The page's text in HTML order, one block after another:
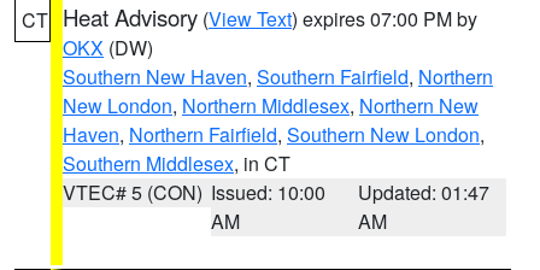
CT Heat Advisory (View Text) expires 07:00 PM by
OKX (DW)
Southern New Haven, Southern Fairfield, Northern
New London, Northern Middlesex, Northern New
Haven, Northern Fairfield, Southern New London,
Southern Middlesex, in CT
VTEC# 5 (CON) Issued: 10:00
AM
Updated: 01:47
AM